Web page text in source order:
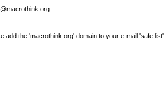
the 'macrothink.org' domain to your e-mail 'safe